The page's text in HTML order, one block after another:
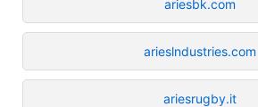
ariesbk.com
arieslndustries.com
ariesrugby.it